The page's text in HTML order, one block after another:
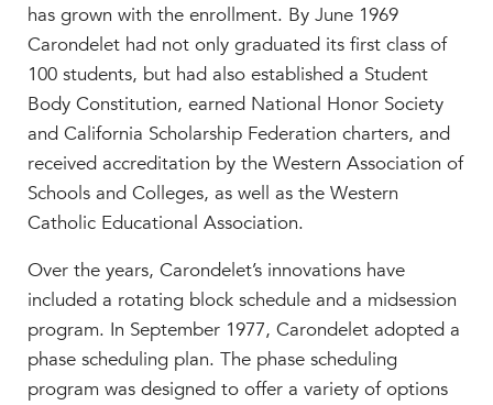
has grown with the enrollment. By June 1969
Carondelet had not only graduated its first class of
100 students, but had also established a Student
Body Constitution, earned National Honor Society
and California Scholarship Federation charters, and
received accreditation by the Western Association of
Schools and Colleges, as well as the Western
Catholic Educational Association.
Over the years, Carondelet’s innovations have
included a rotating block schedule and a midsession
program. In September 1977, Carondelet adopted a
phase scheduling plan. The phase scheduling
program was designed to offer a variety of options